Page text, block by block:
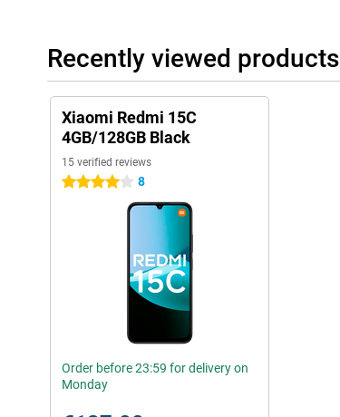
Recently viewed products
Xiaomi Redmi 15C
4GB/128GB Black
15 verified reviews
4 stars 8
Order before 23:59 for delivery on
Monday